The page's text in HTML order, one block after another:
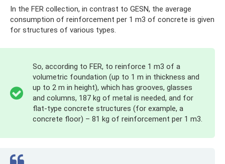
In the FER collection, in contrast to GESN, the average
consumption of reinforcement per 1 m3 of concrete is given
for structures of various types.
So, according to FER, to reinforce 1 m3 of a
volumetric foundation (up to 1 m in thickness and
up to 2 m in height), which has grooves, glasses
and columns, 187 kg of metal is needed, and for
flat-type concrete structures (for example, a
concrete floor) – 81 kg of reinforcement per 1 m3.